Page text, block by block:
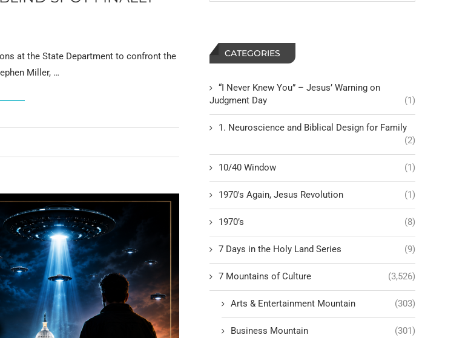
at the State Department to confront the
Miller, …
CATEGORIES
“I Never Knew You” – Jesus’ Warning on
Judgment Day
(1)
1. Neuroscience and Biblical Design for Family
(2)
10/40 Window (1)
1970's Again, Jesus Revolution (1)
1970’s (8)
7 Days in the Holy Land Series (9)
7 Mountains of Culture (3,526)
Arts & Entertainment Mountain (303)
Business Mountain (301)